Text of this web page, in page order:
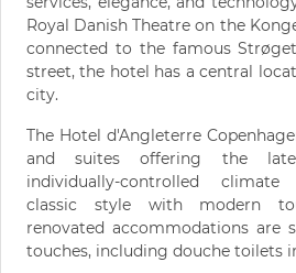
Royal Danish Theatre on the
connected to the famous
street, the hotel has a central
city.
The Hotel d'Angleterre
and suites offering the
individually-controlled
classic style with modern
renovated accommodations are
touches, including douche toilets